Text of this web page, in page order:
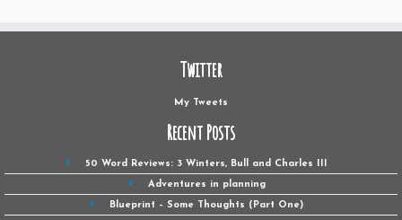
Twitter
My Tweets
Recent Posts
50 Word Reviews: 3 Winters, Bull and Charles III
Adventures in planning
Blueprint – Some Thoughts (Part One)